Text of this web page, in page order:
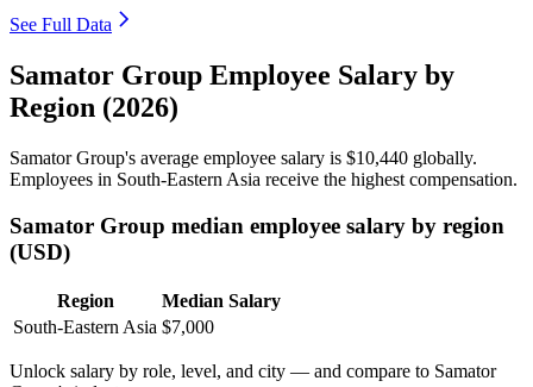
See Full Data
Samator Group Employee Salary by
Region (2026)
Samator Group's average employee salary is $10,440 globally.
Employees in South-Eastern Asia receive the highest compensation.
Samator Group median employee salary by region
(USD)
Region
Median Salary
South-Eastern Asia $7,000
Unlock salary by role, level, and city — and compare to Samator